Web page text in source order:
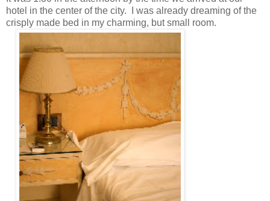
hotel in the center of the city. I was already dreaming of the
crisply made bed in my charming, but small room.